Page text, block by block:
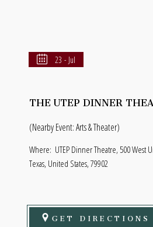
23 - Jul
THE UTEP DINNER
(Nearby Event: Arts & Theater)
Where: UTEP Dinner Theatre, 500 West
Texas, United States, 79902
GET DIRECTIONS